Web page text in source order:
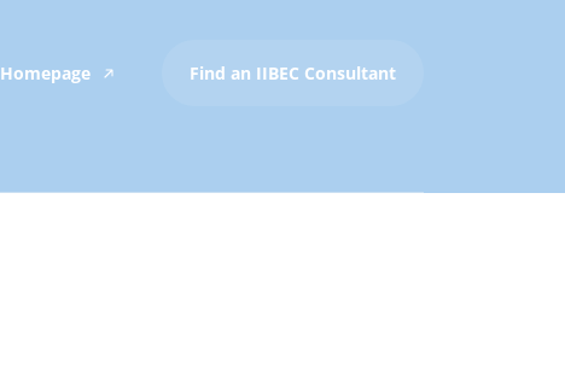
Find an IIBEC Consultant